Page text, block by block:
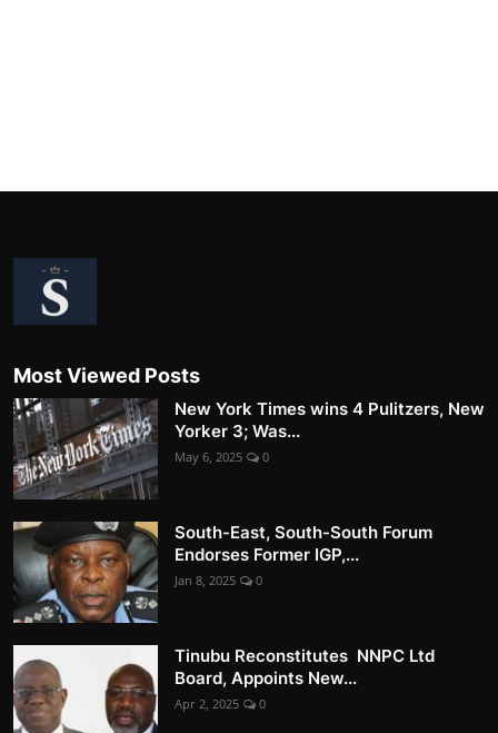
Most Viewed Posts
New York Times wins 4 Pulitzers, New
Yorker 3; Was...
May 6, 2025 0
South-East, South-South Forum
Endorses Former IGP,...
Jan 8, 2025 0
Tinubu Reconstitutes NNPC Ltd
Board, Appoints New...
Apr 2, 2025 0